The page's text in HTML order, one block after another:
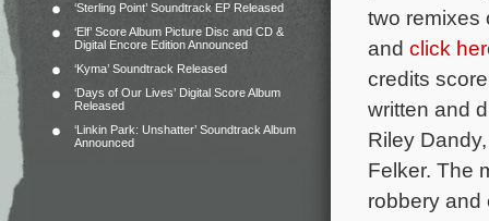
‘Sterling Point’ Soundtrack EP Released
‘Elf’ Score Album Picture Disc and CD &
Digital Encore Edition Announced
‘Kyma’ Soundtrack Released
‘Days of Our Lives’ Digital Score Album
Released
‘Linkin Park: Unshatter’ Soundtrack Album
Announced
two remixes
and click
credits
written and
Riley
Felker. The
robbery and